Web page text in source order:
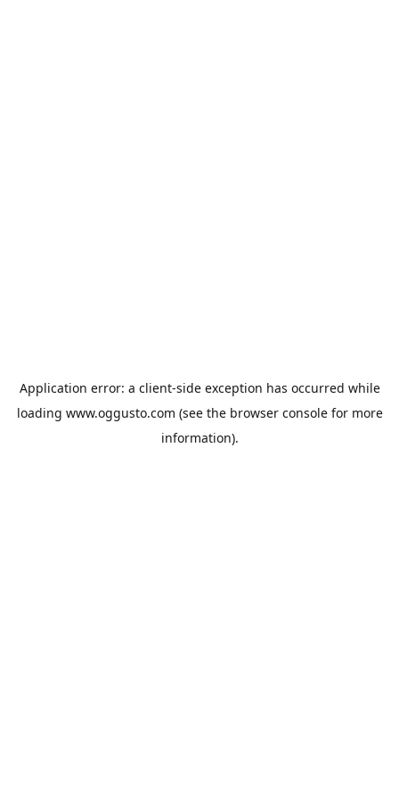
Application error: a client-side exception has occurred while
loading www.oggusto.com (see the browser consolefor more
information).